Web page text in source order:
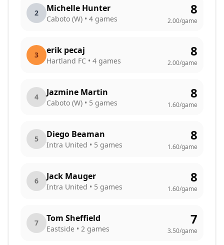
2 Michelle Hunter
Caboto (W) • 4 games
8
2.00/game
3 erik pecaj
Hartland FC • 4 games
8
2.00/game
4 Jazmine Martin
Caboto (W) • 5 games
8
1.60/game
5 Diego Beaman
Intra United • 5 games
8
1.60/game
6 Jack Mauger
Intra United • 5 games
8
1.60/game
7 Tom Sheffield
Eastside • 2 games
7
3.50/game